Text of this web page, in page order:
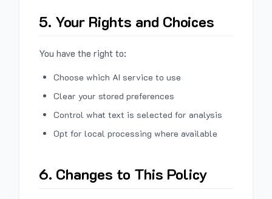
5. Your Rights and Choices
You have the right to:
Choose which AI service to use
Clear your stored preferences
Control what text is selected for analysis
Opt for local processing where available
6. Changes to This Policy